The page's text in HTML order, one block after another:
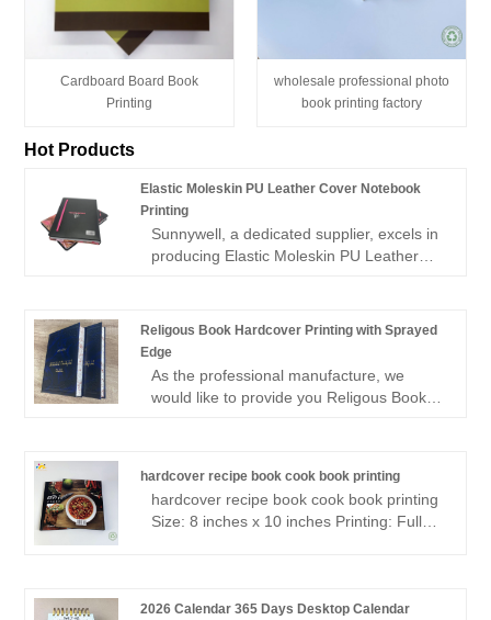
Cardboard Board Book
Printing
wholesale professional photo
book printing factory
Hot Products
Elastic Moleskin PU Leather Cover Notebook
Printing
Sunnywell, a dedicated supplier, excels in
producing Elastic Moleskin PU Leather
process is designed to minimize
environmental impact while delivering top-
can expect notebooks that not only boast
a stylish moleskin PU leather cover but
printing needs and experience the perfect
blend of aesthetics, durability, and
environmental responsibility.
Religous Book Hardcover Printing with Sprayed
Edge
As the professional manufacture, we
would like to provide you Religous Book
forward to cooperating with you in the
near future.
hardcover recipe book cook book printing
hardcover recipe book cook book printing
Size: 8 inches x 10 inches Printing: Full
glossy) Cover: 157gsm matt art paper
2026 Calendar 365 Days Desktop Calendar